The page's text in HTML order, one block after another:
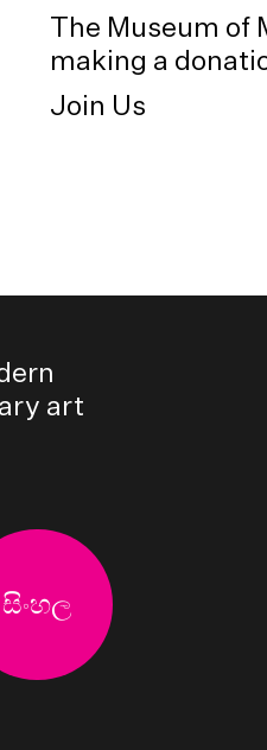
The Museum of
making a
Join Us
art
සිංහල